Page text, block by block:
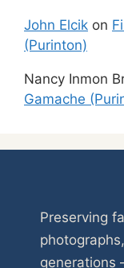
John Elcik on
(Purinton)
Nancy Inmon
Gamache
Preserving
generations